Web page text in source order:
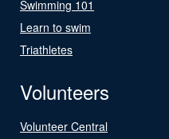
Swimming 101
Learn to swim
Triathletes
Volunteers
Volunteer Central